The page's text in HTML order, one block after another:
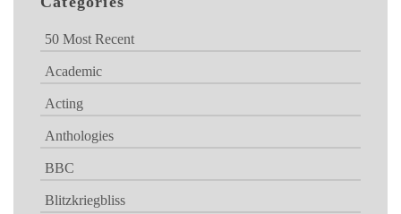
50 Most Recent
Academic
Acting
Anthologies
BBC
Blitzkriegbliss